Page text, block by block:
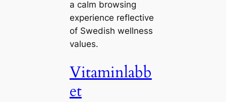
a calm browsing
experience reflective
of Swedish wellness
values.
Vitaminlabb
et